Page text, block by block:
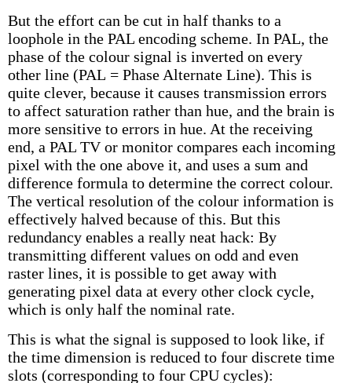
But the effort can be cut in half thanks to a
loophole in the PAL encoding scheme. In PAL, the
phase of the colour signal is inverted on every
other line (PAL = Phase Alternate Line). This is
quite clever, because it causes transmission errors
to affect saturation rather than hue, and the brain is
more sensitive to errors in hue. At the receiving
end, a PAL TV or monitor compares each incoming
pixel with the one above it, and uses a sum and
difference formula to determine the correct colour.
The vertical resolution of the colour information is
effectively halved because of this. But this
redundancy enables a really neat hack: By
transmitting different values on odd and even
raster lines, it is possible to get away with
generating pixel data at every other clock cycle,
which is only half the nominal rate.
This is what the signal is supposed to look like, if
the time dimension is reduced to four discrete time
slots (corresponding to four CPU cycles):